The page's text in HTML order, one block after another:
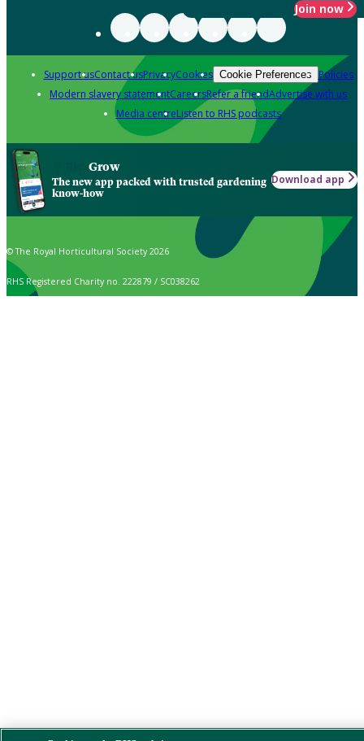
Join now
Support usContact usPrivacyCookies Cookie Preferences Policies
Modern slavery statementCareersRefer a friendAdvertise with us
Media centreListen to RHS podcasts
Grow
The new app packed with trusted gardening
know-how
Download app
© The Royal Horticultural Society 2026
RHS Registered Charity no. 222879 / SC038262